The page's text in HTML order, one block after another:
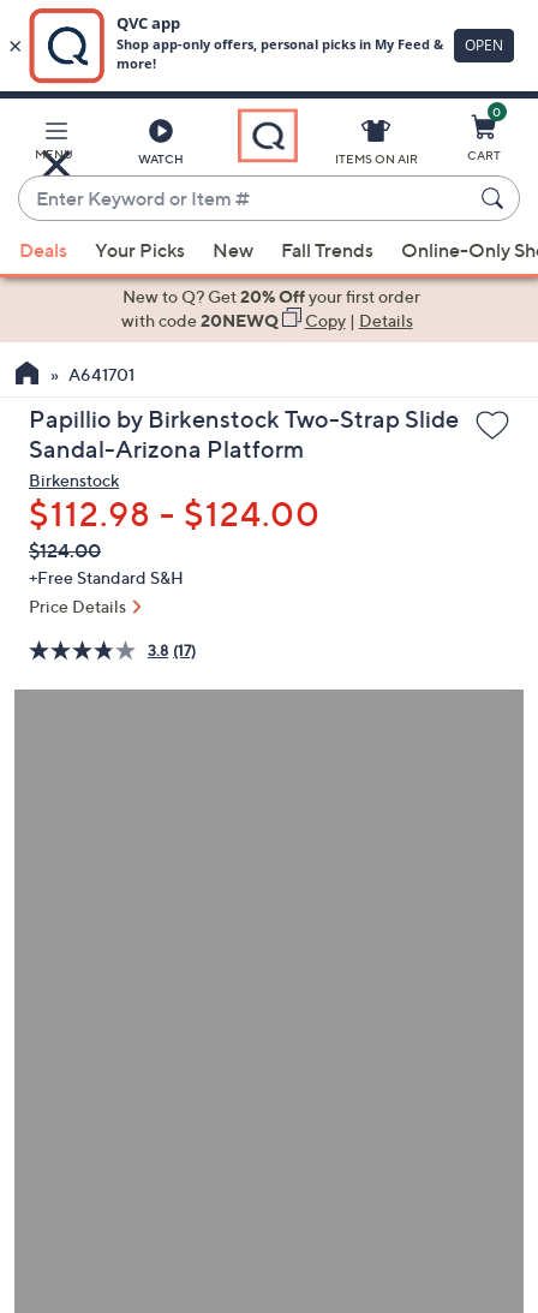
Main
Content
MENU WATCH
Enter
Keyword
or
Item
suggestions
the
up
and
arrow
keys
or
swipe
left
and
on
ITEMS ON AIR
0
CART
Deals Your Picks New Fall Trends Online-Only
New to Q? Get20% Offyour first order
with code20NEWQ Copy| Details
A641701
Papillio by Birkenstock Two-Strap Slide
Sandal-Arizona Platform
Birkenstock
$112.98 - $124.00
QVC
PRICE:
Deleted
$124.00
+Free Standard S&H
Price Details
3.8 (17)